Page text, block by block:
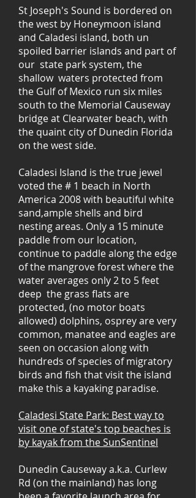
St Joseph's Sound is bordered on
the west by Honeymoon island
and Caladesi island, both un
spoiled barrier islands and part of
our state park system, the
shallow waters protected from
the Gulf of Mexico run six miles
south to the Memorial Causeway
bridge at Clearwater beach, with
the quaint city of Dunedin Florida
on the west side.
Caladesi Island is the true jewel
voted the # 1 beach in North
America 2008 with beautiful white
sand,ample shells and bird
nesting areas. Only a 15 minute
paddle from our location,
continue to paddle along the edge
of the mangrove forest where the
water averages only 2 to 5 feet
deep the grass flats are
protected, (no motor boats
allowed) dolphins, osprey are very
common, manatee and eagles are
seen on occasion along with
hundreds of species of migratory
birds and fish that visit the island
make this a kayaking paradise.
Caladesi State Park: Best way to
visit one of state's top beaches is
by kayak from the SunSentinel
Dunedin Causeway a.k.a. Curlew
Rd (on the mainland) has long